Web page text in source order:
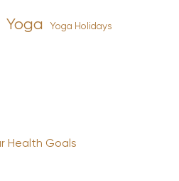
Yoga Yoga Holidays
Health Goals